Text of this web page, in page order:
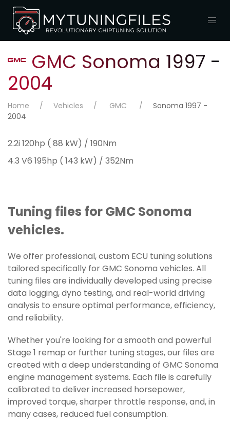
GMC Sonoma 1997 -
2004
Home Vehicles GMC
Sonoma 1997 -
2004
2.2i 120hp ( 88 kW) / 190Nm
4.3 V6 195hp ( 143 kW) / 352Nm
Tuning files for GMC Sonoma
vehicles.
We offer professional, custom ECU tuning solutions
tailored specifically for GMC Sonoma vehicles. All
tuning files are individually developed using precise
data logging, dyno testing, and real-world driving
analysis to ensure optimal performance, efficiency,
and reliability.
Whether you're looking for a smooth and powerful
Stage 1 remap or further tuning stages, our files are
created with a deep understanding of GMC Sonoma
engine management systems. Each file is carefully
calibrated to deliver increased horsepower,
improved torque, sharper throttle response, and, in
many cases, reduced fuel consumption.